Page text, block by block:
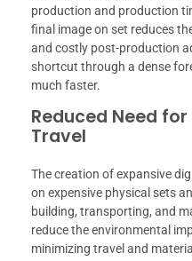
production and production
final image on set reduces
and costly post-production
shortcut through a dense
much faster.
Reduced Need
Travel
The creation of expansive
on expensive physical sets
building, transporting, and
reduce the environmental
minimizing travel and